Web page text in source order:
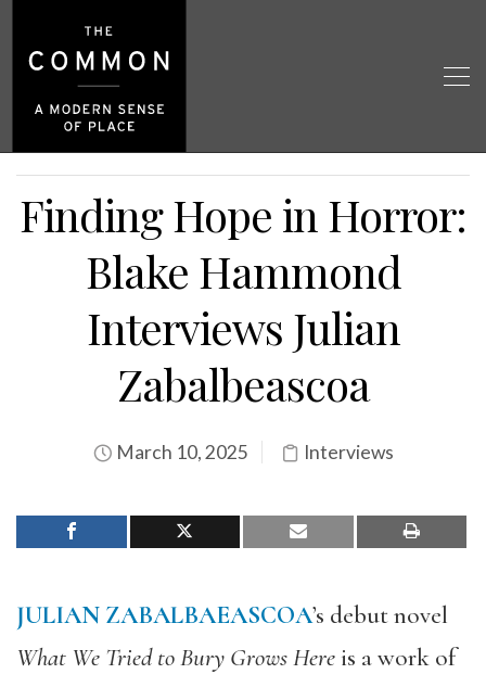
Finding Hope in Horror:
Blake Hammond
Interviews Julian
Zabalbeascoa
March 10, 2025 Interviews
JULIAN ZABALBAEASCOA’s debut novel
What We Tried to Bury Grows Hereis a work of